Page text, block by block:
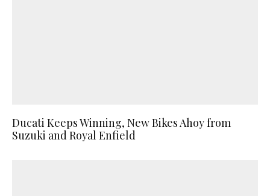
Ducati Keeps Winning, New Bikes Ahoy from
Suzuki and Royal Enfield